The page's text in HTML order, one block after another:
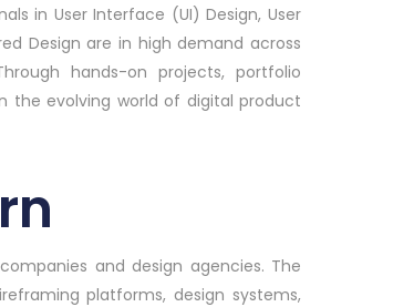
in User Interface (UI) Design, User
Design are in high demand across
hands-on projects, portfolio
the evolving world of digital product
and design agencies. The
platforms, design systems,